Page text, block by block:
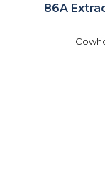
86A